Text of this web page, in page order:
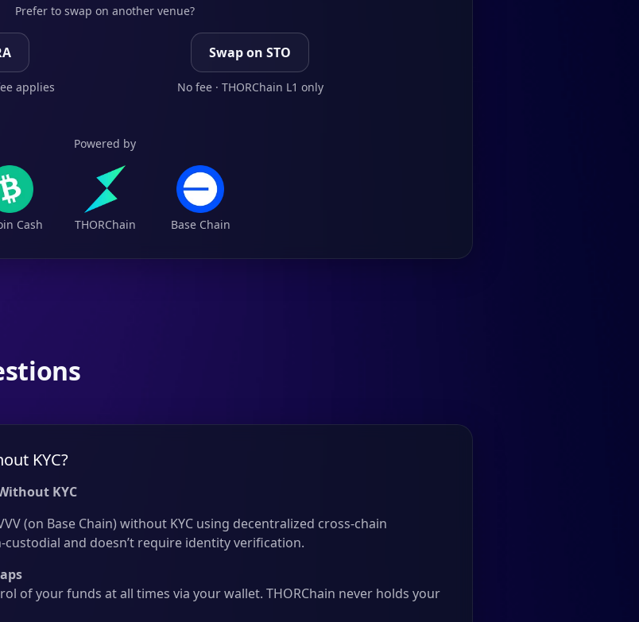
Prefer to swap on another venue?
applies
Swap on STO
No fee · THORChain L1 only
Powered by
Cash THORChain Base Chain
KYC?
KYC
(on Base Chain) without KYC using decentralized cross-chain
custodial and doesn’t require identity verification.
of your funds at all times via your wallet. THORChain never holds your